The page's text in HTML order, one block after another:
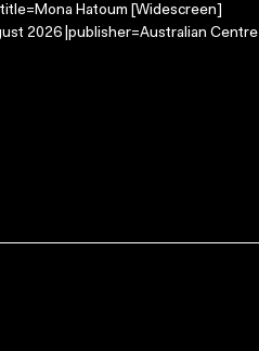
Hatoum [Widescreen]
2026 |publisher=Australian Centre